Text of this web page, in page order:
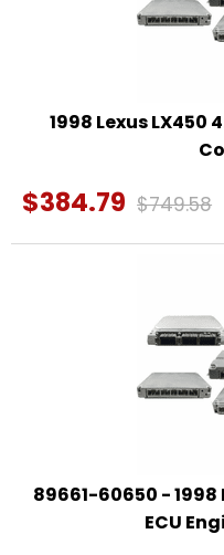
1998 Lexus LX450
$384.79 $749.58
89661-60650 - 1998
ECU